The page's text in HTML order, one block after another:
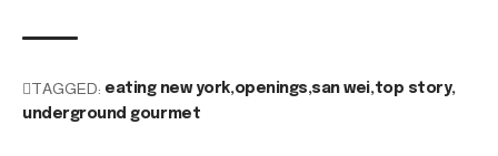
TAGGED: eating new york openings san wei top story
underground gourmet